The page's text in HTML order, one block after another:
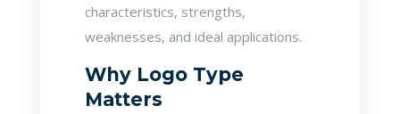
characteristics, strengths,
weaknesses, and ideal applications.
Why Logo Type
Matters